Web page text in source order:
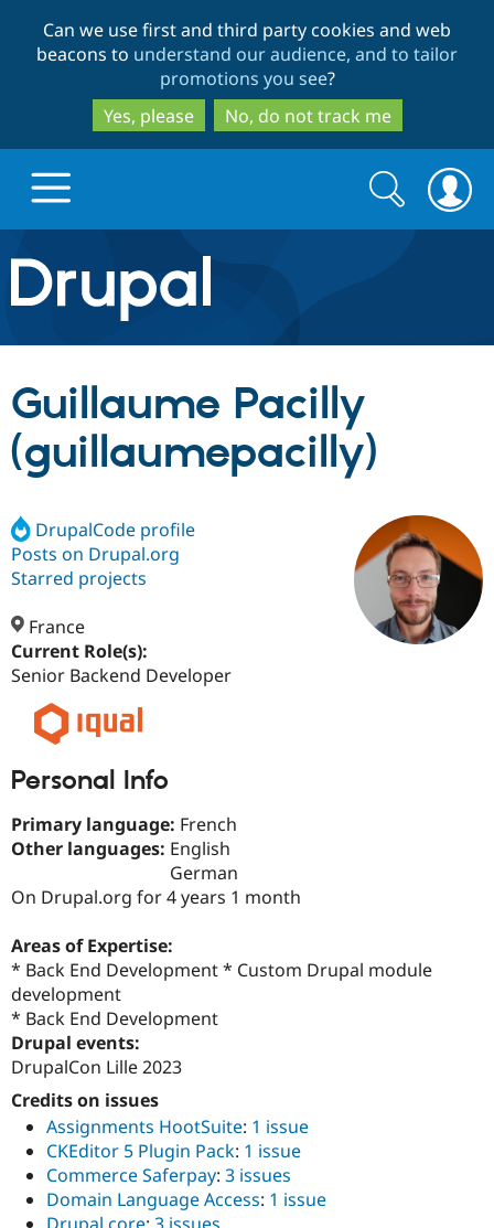
to
main
content
to
search
Can we use first and third party cookies and web
beacons to understand our audience, and to tailor
promotions you see?
Yes, please
No, do not track me
Drupal.org home
Discover Drupal
Drupal AI
Case
Drupal for
eCommerce
Build with Drupal
Getting
Drupal
Partners & Services
Find a
Certified
Become a
Community
About the
Community
Support Drupal
Maker
Get Started
Search
form
Search
Guillaume Pacilly
(guillaumepacilly)
DrupalCode profile
Posts on Drupal.org
Starred projects
France
Current Role(s):
Senior Backend Developer
Personal Info
Primary language: French
Other languages: English
German
On Drupal.org for 4 years 1 month
Areas of Expertise:
* Back End Development * Custom Drupal module
development
* Back End Development
Drupal events:
DrupalCon Lille 2023
Credits on issues
Assignments HootSuite: 1 issue
CKEditor 5 Plugin Pack: 1 issue
Commerce Saferpay: 3 issues
Domain Language Access: 1 issue